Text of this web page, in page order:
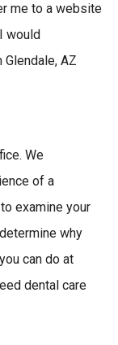
me to a website
would
AZ
We
of a
examine your
why
can do at
dental care